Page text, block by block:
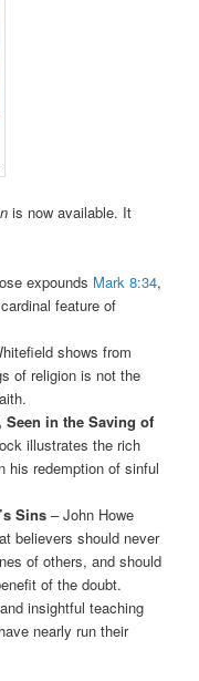
is now available. It
expounds Mark 8:34,
feature of
shows from
of religion is not the
Seen in the Saving of
illustrates the rich
his redemption of sinful
Sins– John Howe
believers should never
of others, and should
of the doubt.
insightful teaching
nearly run their